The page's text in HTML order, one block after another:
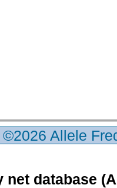
©2026 Allele
database